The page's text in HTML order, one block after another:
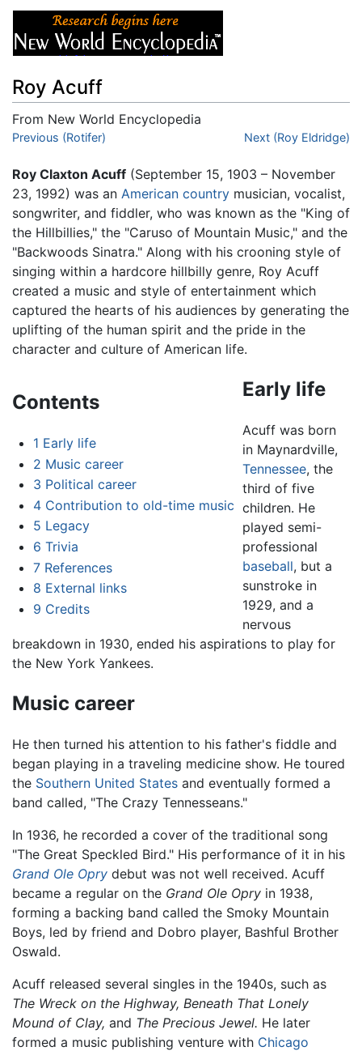
Roy Acuff
From New World Encyclopedia
Jump to:navigation
Previous (Rotifer) Next (Roy Eldridge)
Roy Claxton Acuff (September 15, 1903 – November
23, 1992) was an American country musician, vocalist,
songwriter, and fiddler, who was known as the "King of
the Hillbillies," the "Caruso of Mountain Music," and the
"Backwoods Sinatra." Along with his crooning style of
singing within a hardcore hillbilly genre, Roy Acuff
created a music and style of entertainment which
captured the hearts of his audiences by generating the
uplifting of the human spirit and the pride in the
character and culture of American life.
Contents
1 Early life
2 Music career
3 Political career
4 Contribution to old-time music
5 Legacy
6 Trivia
7 References
8 External links
9 Credits
Early life
Acuff was born
in Maynardville,
Tennessee, the
third of five
children. He
played semi-
professional
baseball, but a
sunstroke in
1929, and a
nervous
breakdown in 1930, ended his aspirations to play for
the New York Yankees.
Music career
He then turned his attention to his father's fiddle and
began playing in a traveling medicine show. He toured
the Southern United States and eventually formed a
band called, "The Crazy Tennesseans."
In 1936, he recorded a cover of the traditional song
"The Great Speckled Bird." His performance of it in his
Grand Ole Opry debut was not well received. Acuff
became a regular on the Grand Ole Opry in 1938,
forming a backing band called the Smoky Mountain
Boys, led by friend and Dobro player, Bashful Brother
Oswald.
Acuff released several singles in the 1940s, such as
The Wreck on the Highway, Beneath That Lonely
Mound of Clay, and The Precious Jewel. He later
formed a music publishing venture with Chicago